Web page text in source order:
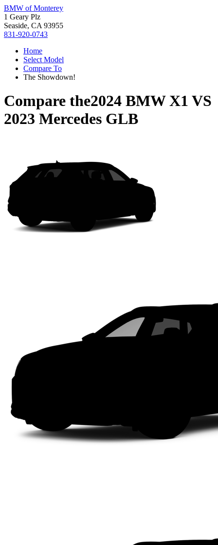
BMW of Monterey
1 Geary Plz
Seaside, CA 93955
831-920-0743
Home
Select Model
Compare To
The Showdown!
Compare the2024 BMW X1 VS
2023 Mercedes GLB